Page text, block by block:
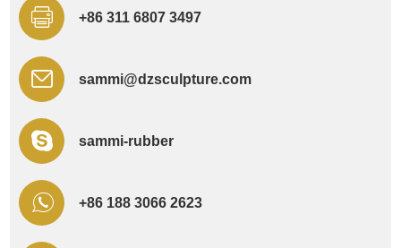
+86 311 6807 3497
sammi@dzsculpture.com
sammi-rubber
+86 188 3066 2623